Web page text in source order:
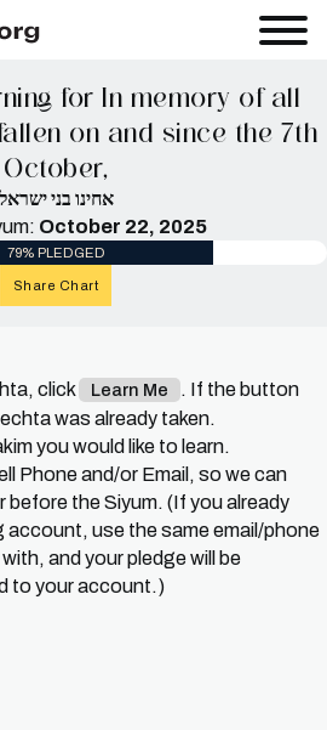
for In memory of all
on and since the 7th
October,
אחינו בני ישראל
October 22, 2025
79% PLEDGED
Share Chart
click Learn Me
. If the button
was already taken.
you would like to learn.
Phone and/or Email, so we can
before the Siyum. (If you already
account, use the same email/phone
and your pledge will be
to your account.)